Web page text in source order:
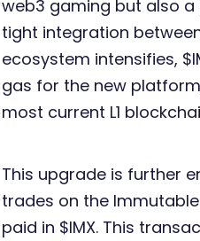
web3 gaming but also a
tight integration
ecosystem intensifies,
gas for the new
most current L1
This upgrade is further
trades on the
paid in $IMX. This